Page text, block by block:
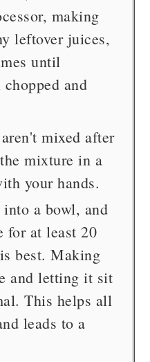
making
leftover juices,
until
and
mixed after
mixture in a
your hands.
a bowl, and
for at least 20
best. Making
and letting it sit
This helps all
leads to a